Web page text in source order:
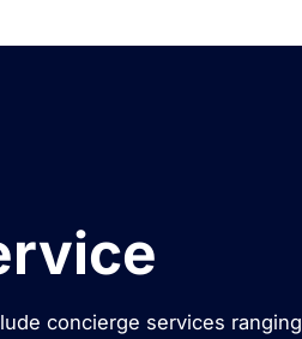
concierge services ranging